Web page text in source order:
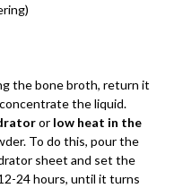
the bone broth, return it
the liquid.
or low heat in the
To do this, pour the
sheet and set the
24 hours, until it turns